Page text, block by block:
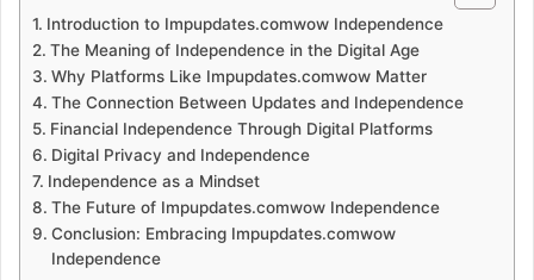
Introduction to Impupdates.comwow Independence
The Meaning of Independence in the Digital Age
Why Platforms Like Impupdates.comwow Matter
The Connection Between Updates and Independence
Financial Independence Through Digital Platforms
Digital Privacy and Independence
Independence as a Mindset
The Future of Impupdates.comwow Independence
Conclusion: Embracing Impupdates.comwow
Independence